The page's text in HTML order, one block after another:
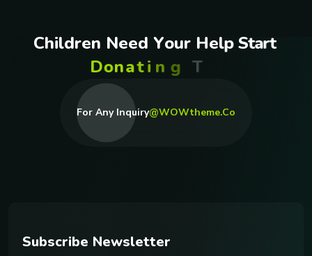
Children Need Your Help Start
Donatin g T da
For Any Inquiry@WOWtheme.co
Subscribe Newsletter